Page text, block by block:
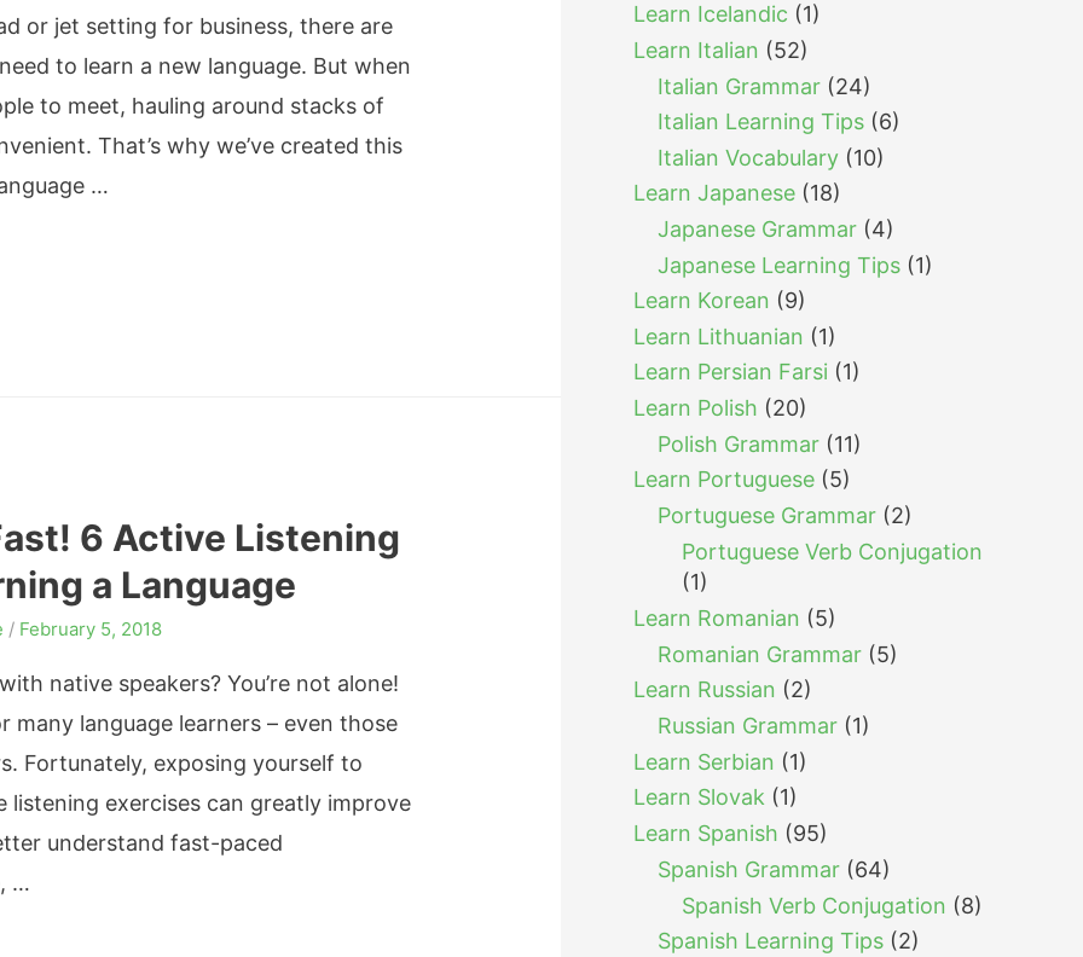
or jet setting for business, there are
to learn a new language. But when
to meet, hauling around stacks of
That’s why we’ve created this
…
6 Active Listening
a Language
/ February 5, 2018
native speakers? You’re not alone!
many language learners – even those
Fortunately, exposing yourself to
listening exercises can greatly improve
understand fast-paced
…
Learn Icelandic (1)
Learn Italian (52)
Italian Grammar (24)
Italian Learning Tips (6)
Italian Vocabulary (10)
Learn Japanese (18)
Japanese Grammar (4)
Japanese Learning Tips (1)
Learn Korean (9)
Learn Lithuanian (1)
Learn Persian Farsi (1)
Learn Polish (20)
Polish Grammar (11)
Learn Portuguese (5)
Portuguese Grammar (2)
Portuguese Verb Conjugation
(1)
Learn Romanian (5)
Romanian Grammar (5)
Learn Russian (2)
Russian Grammar (1)
Learn Serbian (1)
Learn Slovak (1)
Learn Spanish (95)
Spanish Grammar (64)
Spanish Verb Conjugation (8)
Spanish Learning Tips (2)